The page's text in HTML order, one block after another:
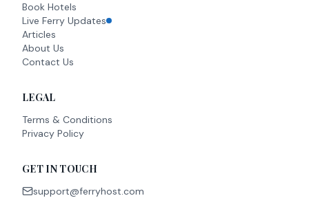
Book Hotels
Live Ferry Updates
Articles
About Us
Contact Us
LEGAL
Terms & Conditions
Privacy Policy
GET IN TOUCH
support@ferryhost.com